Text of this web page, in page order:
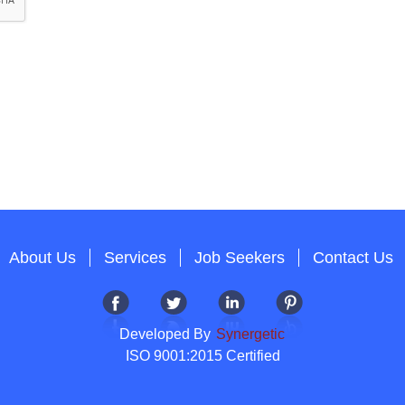
About Us Services Job Seekers Contact Us
Developed By Synergetic
ISO 9001:2015 Certified